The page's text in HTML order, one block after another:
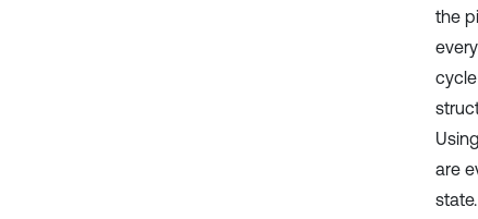
the
are